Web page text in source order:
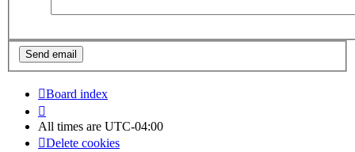
Board index
All times are UTC-04:00
Delete cookies